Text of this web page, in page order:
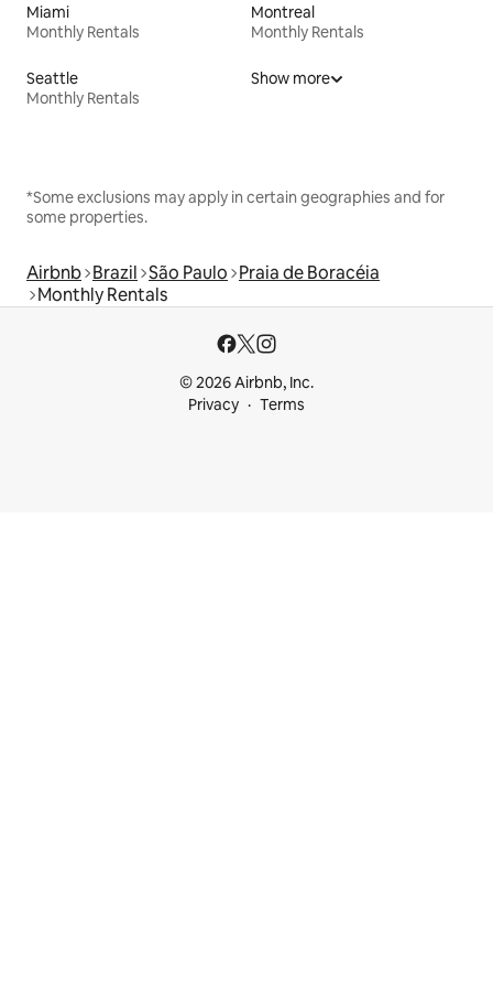
Miami
Monthly Rentals
Montreal
Monthly Rentals
Seattle
Monthly Rentals
Show more
*Some exclusions may apply in certain geographies and for
some properties.
Airbnb Brazil São Paulo Praia de Boracéia
Monthly Rentals
© 2026 Airbnb, Inc.
Privacy
Terms